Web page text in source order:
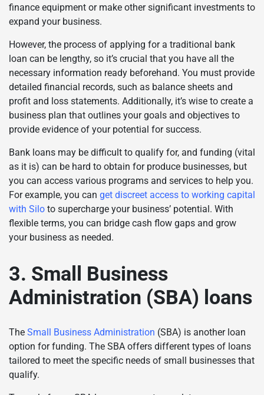
finance equipment or make other significant investments to
expand your business.
However, the process of applying for a traditional bank
loan can be lengthy, so it’s crucial that you have all the
necessary information ready beforehand. You must provide
detailed financial records, such as balance sheets and
profit and loss statements. Additionally, it’s wise to create a
business plan that outlines your goals and objectives to
provide evidence of your potential for success.
Bank loans may be difficult to qualify for, and funding (vital
as it is) can be hard to obtain for produce businesses, but
you can access various programs and services to help you.
For example, you can get discreet access to working capital
with Silo to supercharge your business’ potential. With
flexible terms, you can bridge cash flow gaps and grow
your business as needed.
3. Small Business
Administration (SBA) loans
The Small Business Administration (SBA) is another loan
option for funding. The SBA offers different types of loans
tailored to meet the specific needs of small businesses that
qualify.